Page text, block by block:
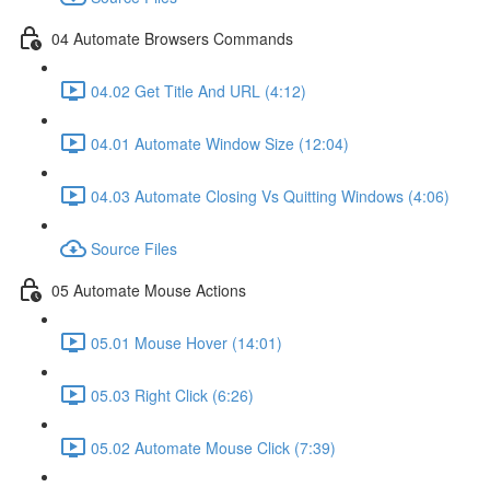
04 Automate Browsers Commands
04.02 Get Title And URL (4:12)
04.01 Automate Window Size (12:04)
04.03 Automate Closing Vs Quitting Windows (4:06)
Source Files
05 Automate Mouse Actions
05.01 Mouse Hover (14:01)
05.03 Right Click (6:26)
05.02 Automate Mouse Click (7:39)